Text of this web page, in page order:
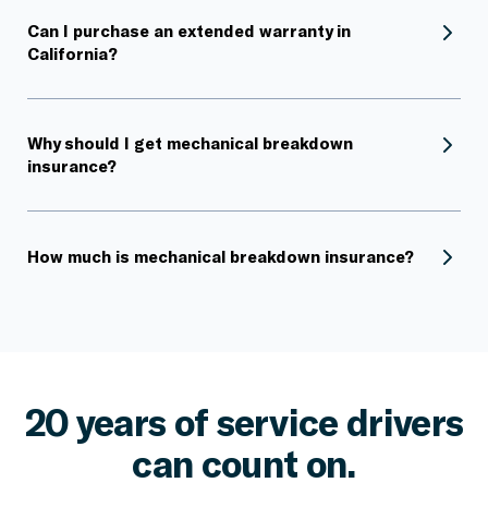
Can I purchase an extended warranty in
California?
Why should I get mechanical breakdown
insurance?
How much is mechanical breakdown insurance?
20 years of service drivers
can count on.